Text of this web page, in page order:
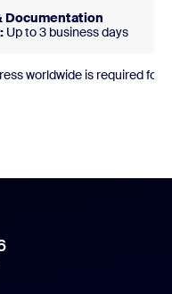
Documentation
Up to 3 business days
worldwide is required for